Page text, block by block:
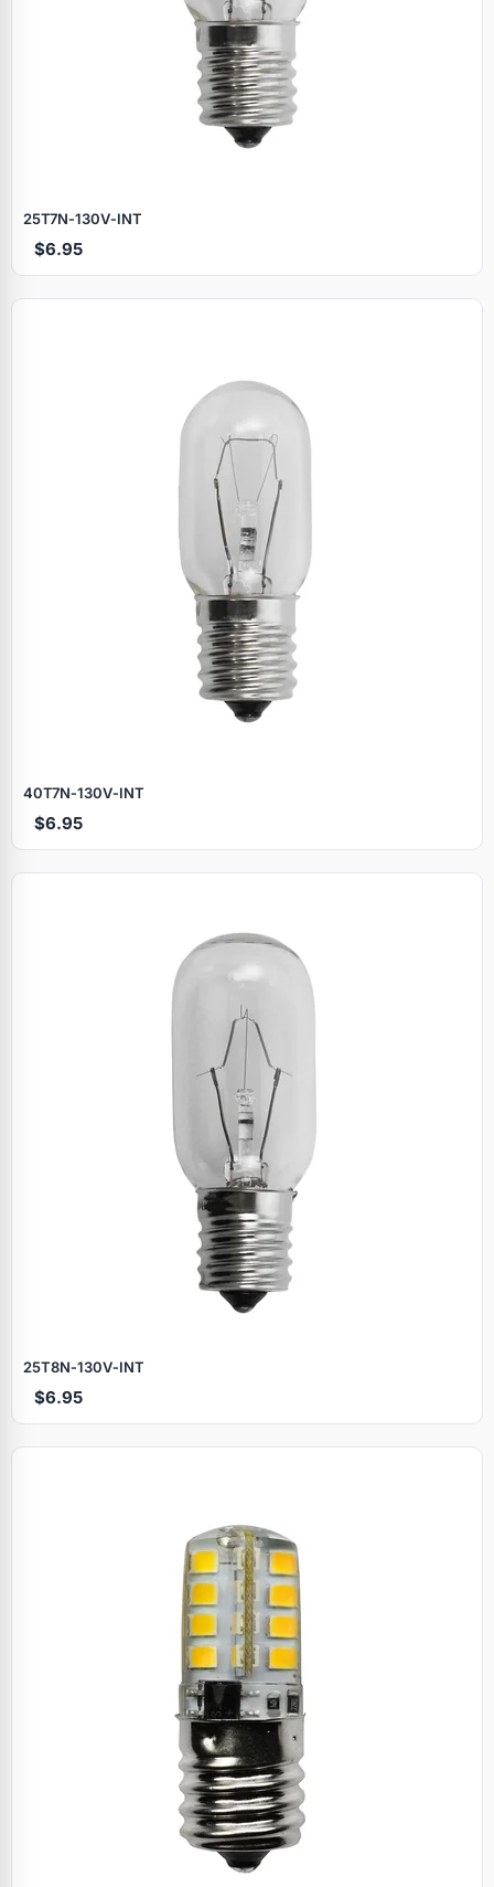
25T7N‑130V‑INT
$6.95
40T7N‑130V‑INT
$6.95
25T8N‑130V‑INT
$6.95